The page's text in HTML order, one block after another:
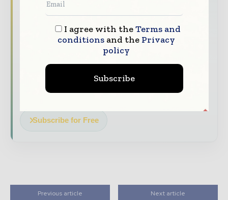
top of it with our must - read briefings.
The top packaging and consumer goods
stories, straight to your inbox
The biggest news, features, interviews, and
analysis
Dedicated coverage of the key developments
reshaping global packaging markets
Subscribe for Free
Previous article Next article
I agree with theTerms and
conditionsand the Privacy
policy
Subscribe